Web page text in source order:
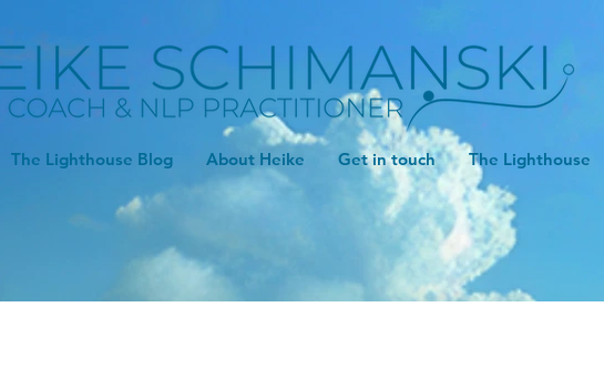
The Lighthouse Blog About Heike Get in touch The Lighthouse